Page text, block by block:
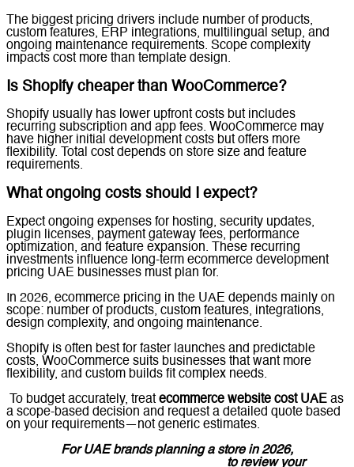
The biggest pricing drivers include number of products,
custom features, ERP integrations, multilingual setup, and
ongoing maintenance requirements. Scope complexity
impacts cost more than template design.
Is Shopify cheaper than WooCommerce?
Shopify usually has lower upfront costs but includes
recurring subscription and app fees. WooCommerce may
have higher initial development costs but offers more
flexibility. Total cost depends on store size and feature
requirements.
What ongoing costs should I expect?
Expect ongoing expenses for hosting, security updates,
plugin licenses, payment gateway fees, performance
optimization, and feature expansion. These recurring
investments influence long-term ecommerce development
pricing UAE businesses must plan for.
In 2026, ecommerce pricing in the UAE depends mainly on
scope: number of products, custom features, integrations,
design complexity, and ongoing maintenance.
Shopify is often best for faster launches and predictable
costs, WooCommerce suits businesses that want more
flexibility, and custom builds fit complex needs.
To budget accurately, treat ecommerce website cost UAE as
a scope-based decision and request a detailed quote based
on your requirements—not generic estimates.
For UAE brands planning a store in 2026,
to review your